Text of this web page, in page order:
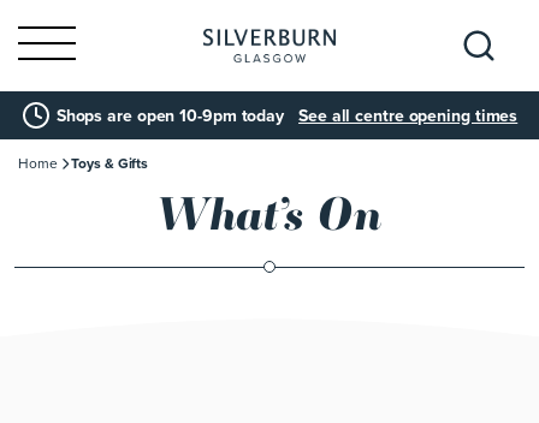
Search
for:
Shops are open 10-9pm today See all centre opening times
Home Toys & Gifts
What’s On